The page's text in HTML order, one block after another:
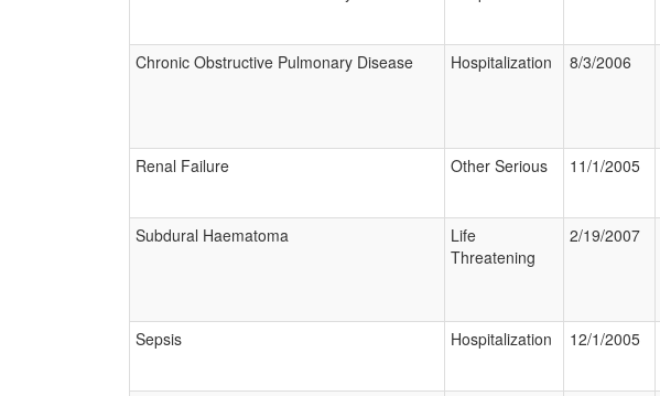
Chronic Obstructive Pulmonary Disease
Hospitalization 8/3/2006
Renal Failure
Other Serious 11/1/2005
Subdural Haematoma
Life
Threatening
2/19/2007
Sepsis
Hospitalization 12/1/2005